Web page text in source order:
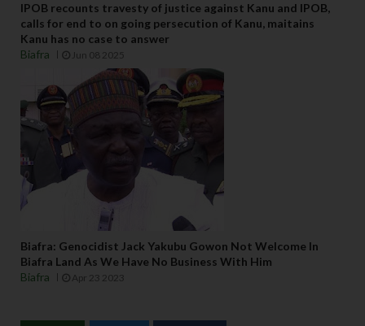
IPOB recounts travesty of justice against Kanu and IPOB,
calls for end to on going persecution of Kanu, maitains
Kanu has no case to answer
Biafra
Jun 08 2025
Biafra: Genocidist Jack Yakubu Gowon Not Welcome In
Biafra Land As We Have No Business With Him
Biafra
Apr 23 2023